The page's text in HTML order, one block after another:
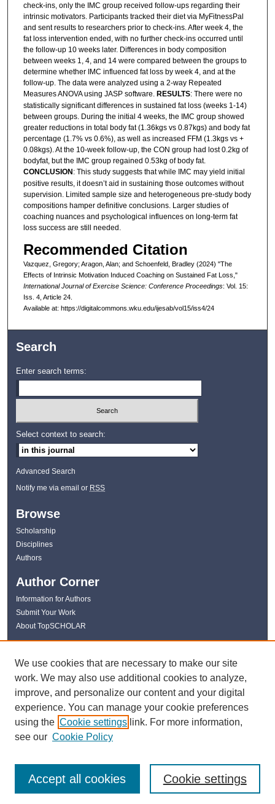
check-ins, only the IMC group received follow-ups regarding their
intrinsic motivators. Participants tracked their diet via MyFitnessPal
and sent results to researchers prior to check-ins. After week 4, the
fat loss intervention ended, with no further check-ins occurred until
the follow-up 10 weeks later. Differences in body composition
between weeks 1, 4, and 14 were compared between the groups to
determine whether IMC influenced fat loss by week 4, and at the
follow-up. The data were analyzed using a 2-way Repeated
Measures ANOVA using JASP software. RESULTS: There were no
statistically significant differences in sustained fat loss (weeks 1-14)
between groups. During the initial 4 weeks, the IMC group showed
greater reductions in total body fat (1.36kgs vs 0.87kgs) and body fat
percentage (1.7% vs 0.6%), as well as increased FFM (1.3kgs vs +
0.08kgs). At the 10-week follow-up, the CON group had lost 0.2kg of
bodyfat, but the IMC group regained 0.53kg of body fat.
CONCLUSION : This study suggests that while IMC may yield initial
positive results, it doesn’t aid in sustaining those outcomes without
supervision. Limited sample size and heterogeneous pre-study body
compositions hamper definitive conclusions. Larger studies of
coaching nuances and psychological influences on long-term fat
loss success are still needed.
Recommended Citation
Vazquez, Gregory; Aragon, Alan; and Schoenfeld, Bradley (2024) "The
Effects of Intrinsic Motivation Induced Coaching on Sustained Fat Loss,"
International Journal of Exercise Science: Conference Proceedings: Vol. 15:
Iss. 4, Article 24.
Available at: https://digitalcommons.wku.edu/ijesab/vol15/iss4/24
Search
Enter search terms:
Select context to search:
Advanced Search
Notify me via email or RSS
Browse
Scholarship
Disciplines
Authors
Author Corner
Information for Authors
Submit Your Work
About TopSCHOLAR
Links
WKU Libraries
Kentucky Research Commons
Digital Commons Repositories
Contact Us
We use cookies that are necessary to make our site
work. We may also use additional cookies to analyze,
improve, and personalize our content and your digital
experience. You can manage your cookie preferences
using the Cookie settings link. For more information,
see our Cookie Policy
Cookie settings
Accept all cookies